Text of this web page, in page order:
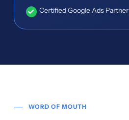
Certified Google Ads Partner
WORD OF MOUTH